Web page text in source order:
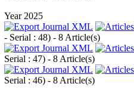
Year 2025
- Serial : 48) - 8 Article(s)
Serial : 47) - 8 Article(s)
Serial : 46) - 8 Article(s)